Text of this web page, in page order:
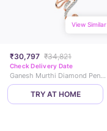
₹30,797 ₹34,821
View Similar
Check Delivery Date
Ganesh Murthi Diamond Pendant
TRY AT HOME